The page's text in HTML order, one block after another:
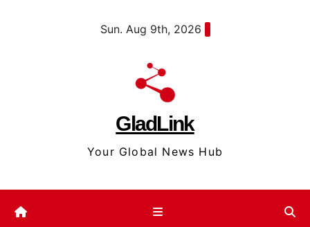
Sun. Aug 9th, 2026
GladLink
Your Global News Hub